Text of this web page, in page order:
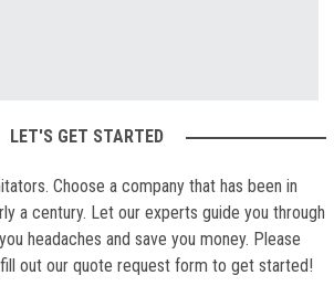
LET'S GET STARTED
Choose a company that has been in
a century. Let our experts guide you through
headaches and save you money. Please
out our quote request form to get started!